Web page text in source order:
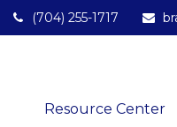
(704) 255-1717
Resource Center